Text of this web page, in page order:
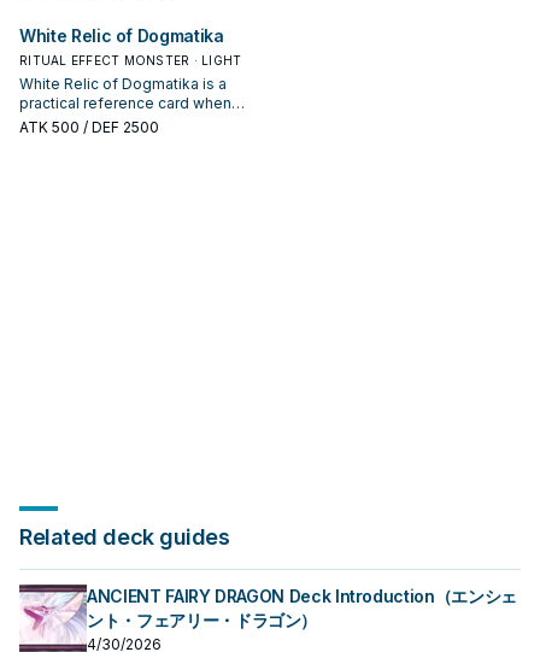
whether it is a starter, extender, or
payoff.
White Relic of Dogmatika
RITUAL EFFECT MONSTER · LIGHT
White Relic of Dogmatika is a
practical reference card when
studying Dogmatika: note its
ATK 500 / DEF 2500
Related deck guides
ANCIENT FAIRY DRAGON Deck Introduction（エンシェ
ント・フェアリー・ドラゴン）
4/30/2026